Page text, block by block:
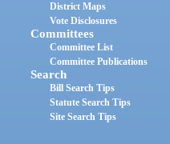
District Maps
Vote Disclosures
Committees
Committee List
Committee Publications
Search
Bill Search Tips
Statute Search Tips
Site Search Tips